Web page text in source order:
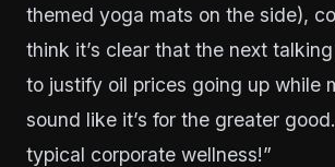
themed yoga mats on the side),
think it’s clear that the next
to justify oil prices going up while
sound like it’s for the greater
typical corporate wellness!”